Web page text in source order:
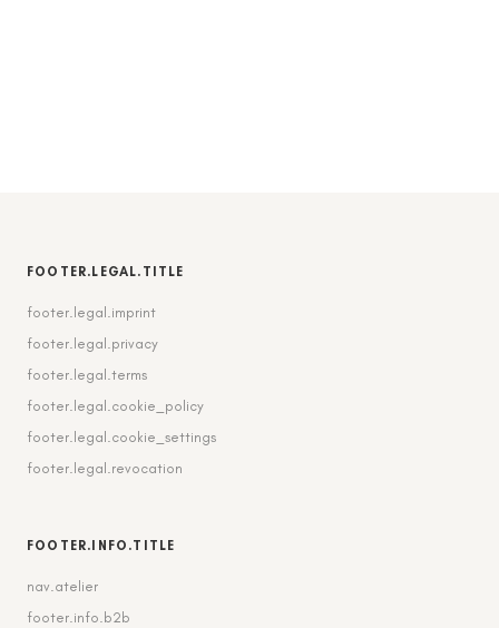
FOOTER.LEGAL.TITLE
footer.legal.imprint
footer.legal.privacy
footer.legal.terms
footer.legal.cookie_policy
footer.legal.cookie_settings
footer.legal.revocation
FOOTER.INFO.TITLE
nav.atelier
footer.info.b2b